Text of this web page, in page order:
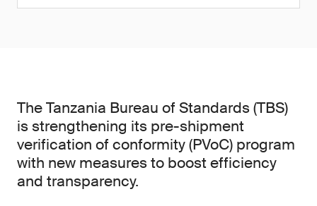
The Tanzania Bureau of Standards (TBS)
is strengthening its pre-shipment
verification of conformity (PVoC) program
with new measures to boost efficiency
and transparency.